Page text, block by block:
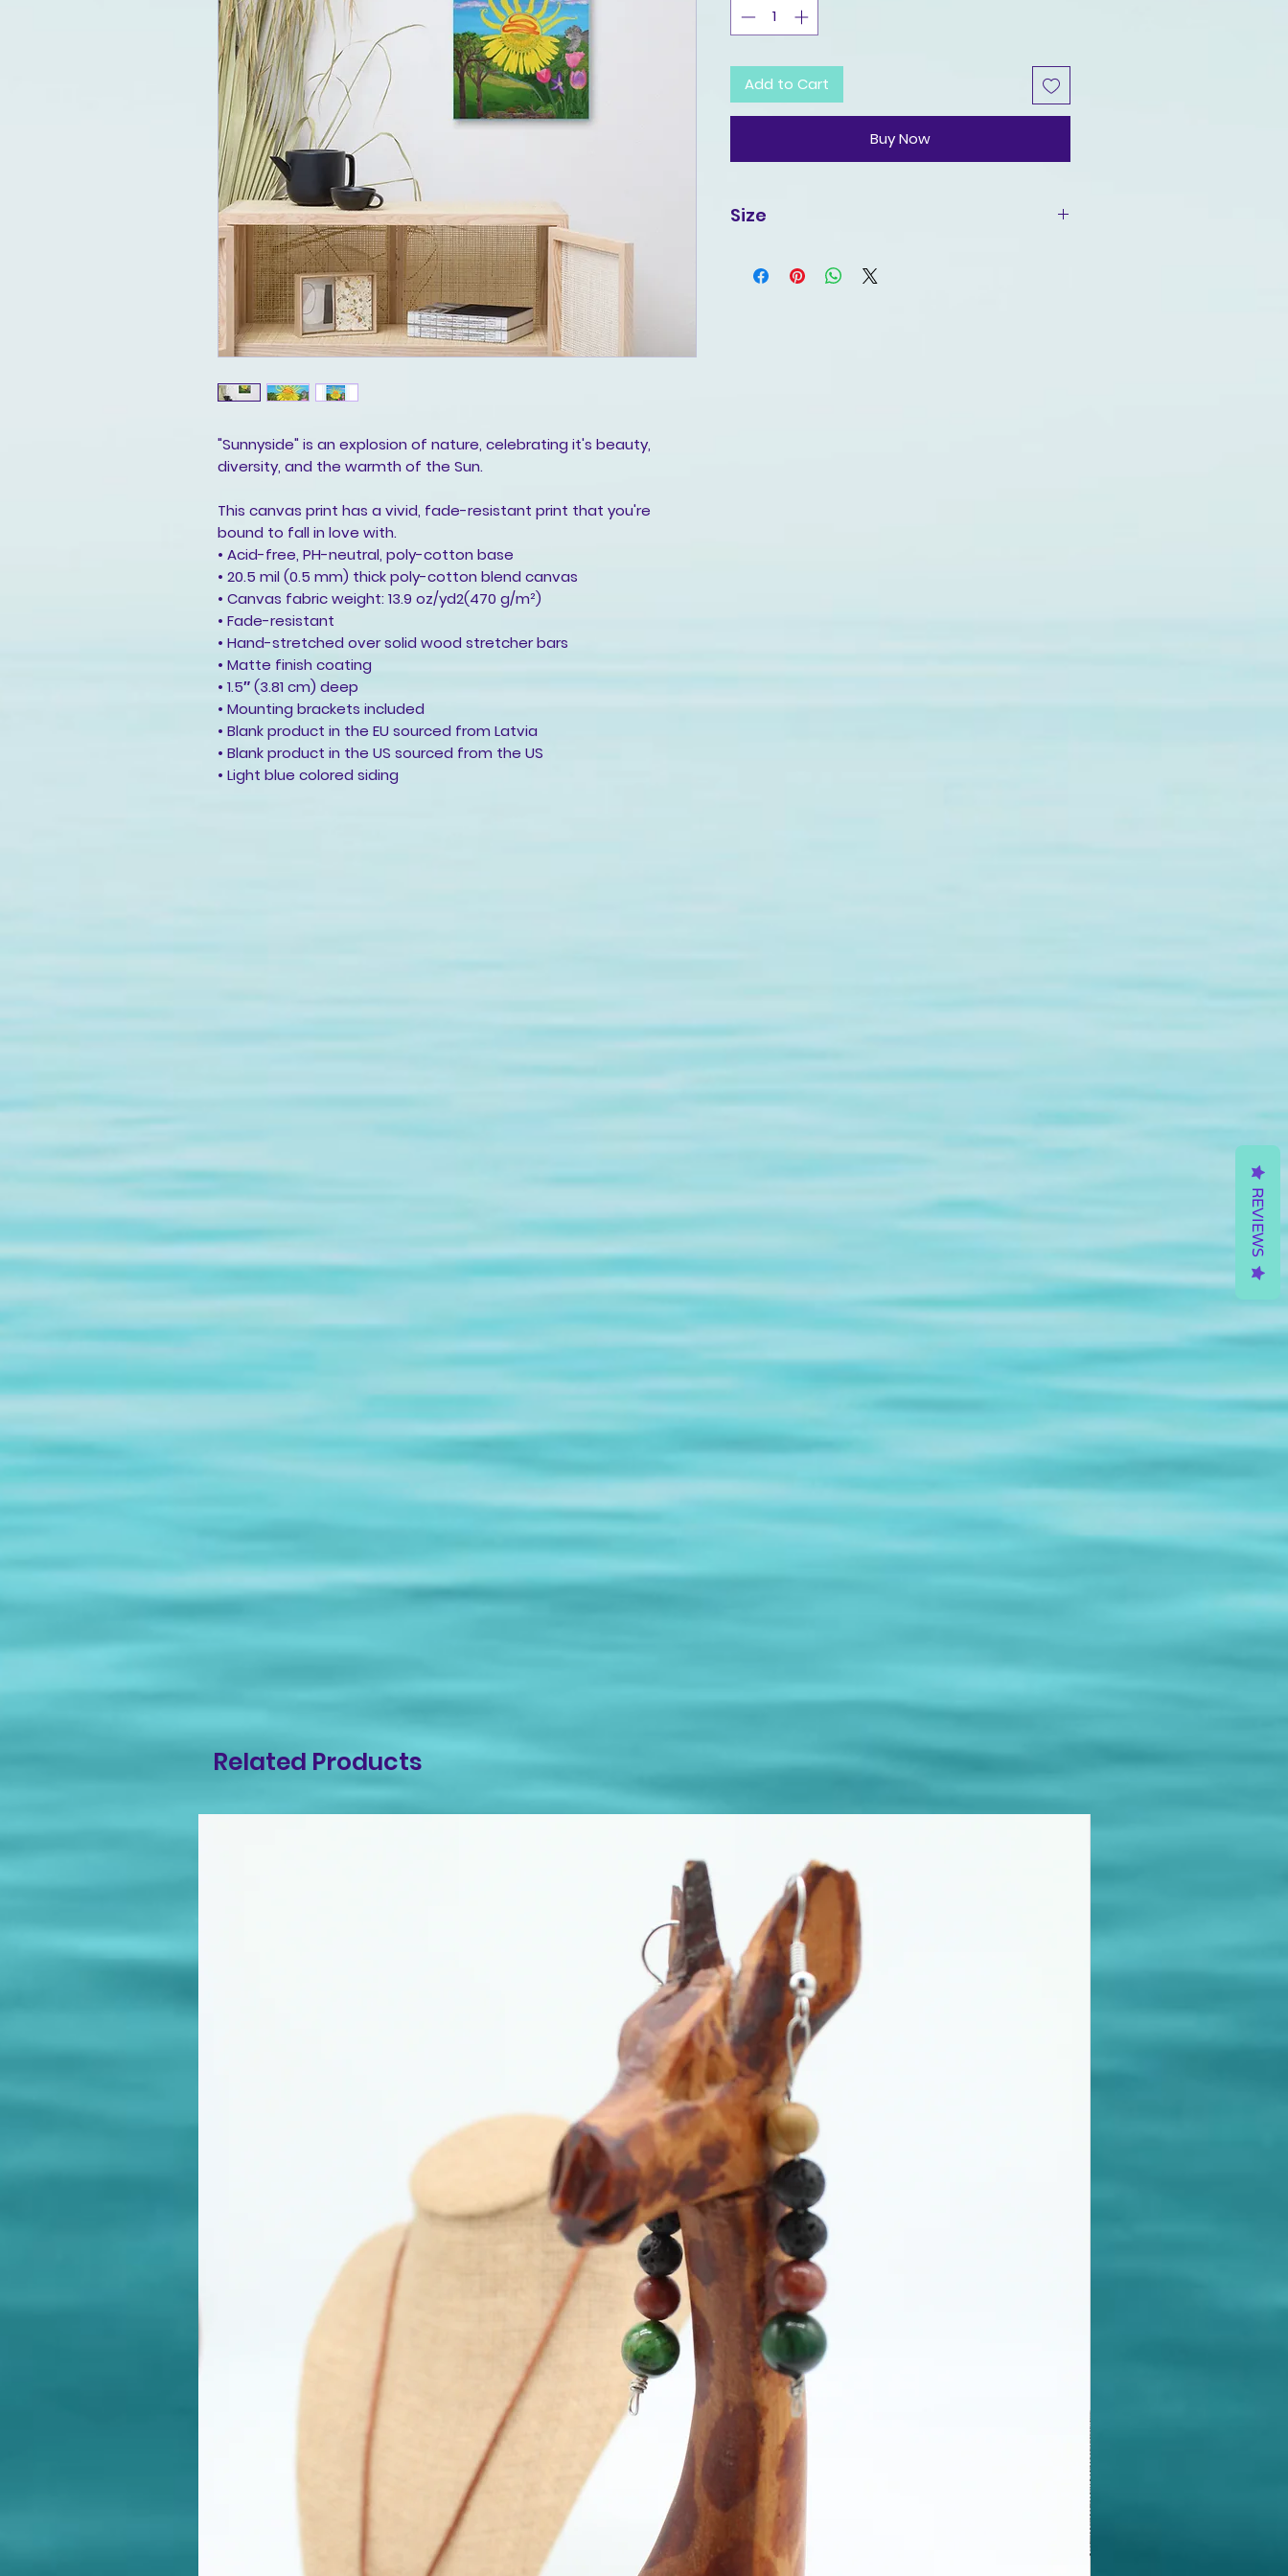
"Sunnyside" is an explosion of nature, celebrating it's beauty,
diversity, and the warmth of the Sun.
This canvas print has a vivid, fade-resistant print that you're
bound to fall in love with.
• Acid-free, PH-neutral, poly-cotton base
• 20.5 mil (0.5 mm) thick poly-cotton blend canvas
• Canvas fabric weight: 13.9 oz/yd2(470 g/m²)
• Fade-resistant
• Hand-stretched over solid wood stretcher bars
• Matte finish coating
• 1.5″ (3.81 cm) deep
• Mounting brackets included
• Blank product in the EU sourced from Latvia
• Blank product in the US sourced from the US
• Light blue colored siding
Add to Cart
Buy Now
Size
Related Products
REVIEWS